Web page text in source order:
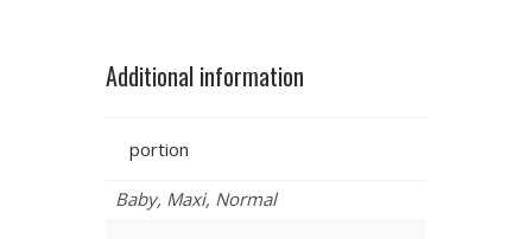
Additional information
portion
Baby, Maxi, Normal